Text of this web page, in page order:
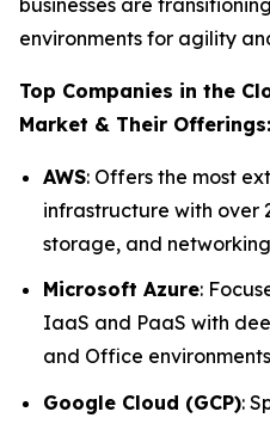
environments for agility
Top Companies in the
Market & Their Offerings:
AWS: Offers the most
infrastructure with over
storage, and
Microsoft Azure:
IaaS and PaaS with
and Office
Google Cloud (GCP):